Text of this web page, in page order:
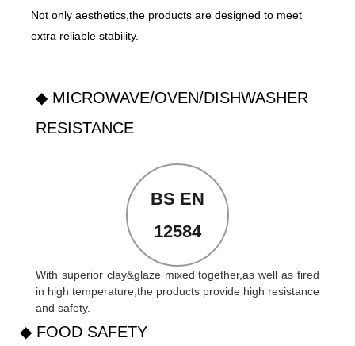
Not only aesthetics,the products are designed to meet
extra reliable stability.
◆ MICROWAVE/OVEN/DISHWASHER
RESISTANCE
BS EN
12584
With superior clay&glaze mixed together,as well as fired
in high temperature,the products provide high resistance
and safety.
◆ FOOD SAFETY